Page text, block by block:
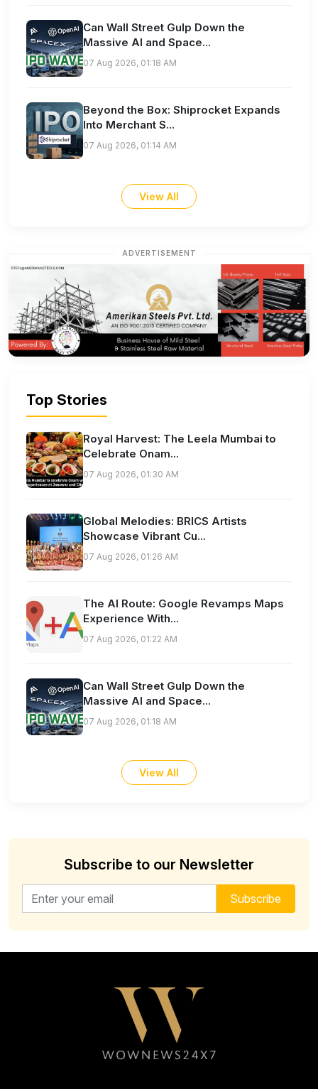
Can Wall Street Gulp Down the
Massive AI and Space...
07 Aug 2026, 01:18 AM
Beyond the Box: Shiprocket Expands
Into Merchant S...
07 Aug 2026, 01:14 AM
View All
ADVERTISEMENT
Top Stories
Royal Harvest: The Leela Mumbai to
Celebrate Onam...
07 Aug 2026, 01:30 AM
Global Melodies: BRICS Artists
Showcase Vibrant Cu...
07 Aug 2026, 01:26 AM
The AI Route: Google Revamps Maps
Experience With...
07 Aug 2026, 01:22 AM
Can Wall Street Gulp Down the
Massive AI and Space...
07 Aug 2026, 01:18 AM
View All
Subscribe to our Newsletter
Email address for newsletter Subscribe